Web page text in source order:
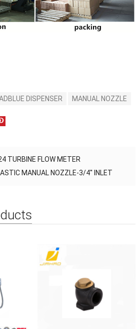
DISPENSER MANUAL NOZZLE
TURBINE FLOW METER
MANUAL NOZZLE-3/4'' INLET